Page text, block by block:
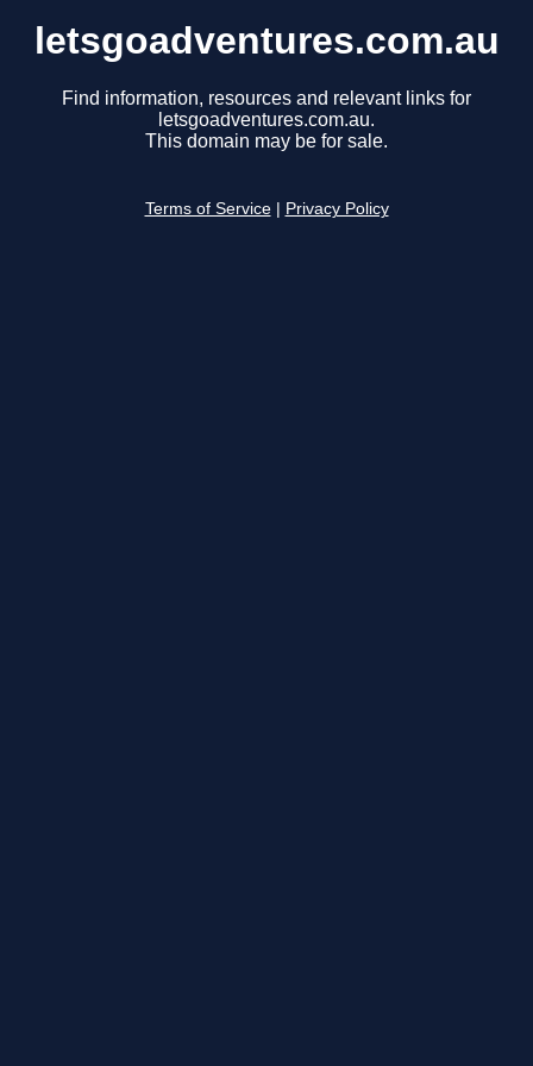
letsgoadventures.com.au
Find information, resources and relevant links for
letsgoadventures.com.au.
This domain may be for sale.
Terms of Service Privacy Policy